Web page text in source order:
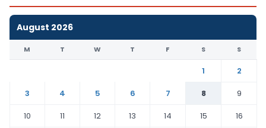
August 2026
M T W T F S S
1
2
3
4 5 6 7 8
9
10
11 12 13 14 15
16